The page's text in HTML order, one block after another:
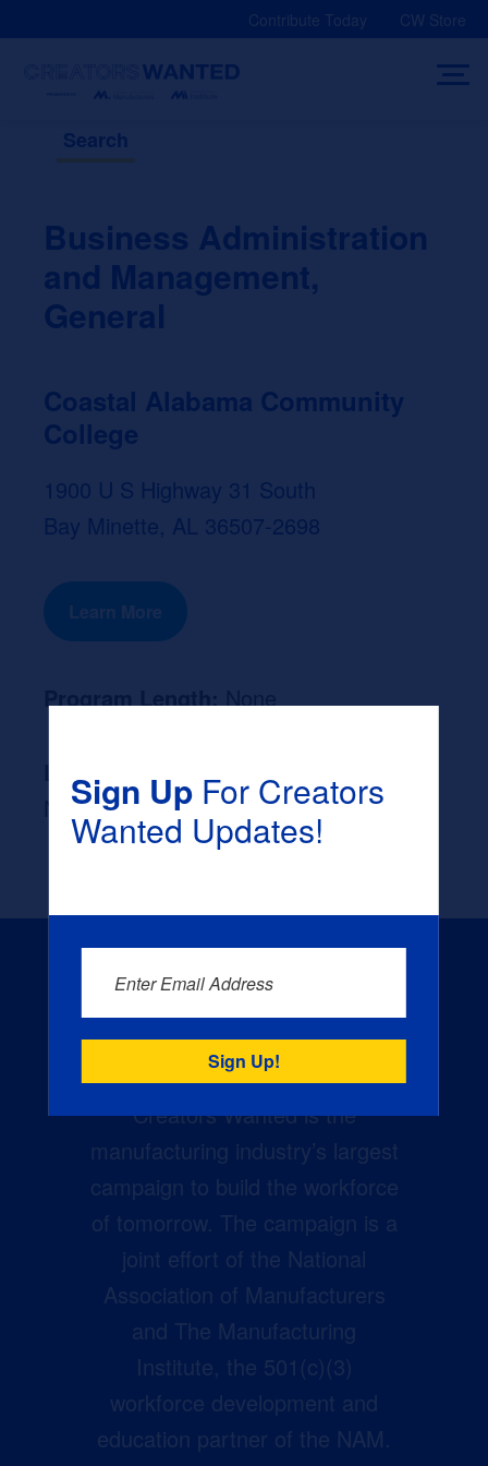
Contribute Today CW Store
Search
Business Administration
and Management,
General
Coastal Alabama Community
College
1900 U S Highway 31 South
Bay Minette, AL 36507-2698
Learn More
Program Length:None
Likely Occupation After Graduation :
None
Creators Wanted is the
manufacturing industry’s largest
campaign to build the workforce
of tomorrow. The campaign is a
joint effort of the National
Association of Manufacturers
and The Manufacturing
Institute, the 501(c)(3)
workforce development and
education partner of the NAM.
Sign UpFor Creators
Wanted Updates!
Enter Email Address